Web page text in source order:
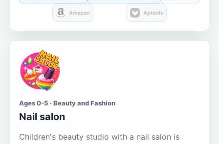
Amazon Aptoide
Ages 0-5 · Beauty and Fashion
Nail salon
Children's beauty studio with a nail salon is